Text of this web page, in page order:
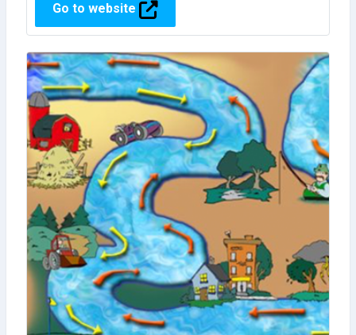
Go to website